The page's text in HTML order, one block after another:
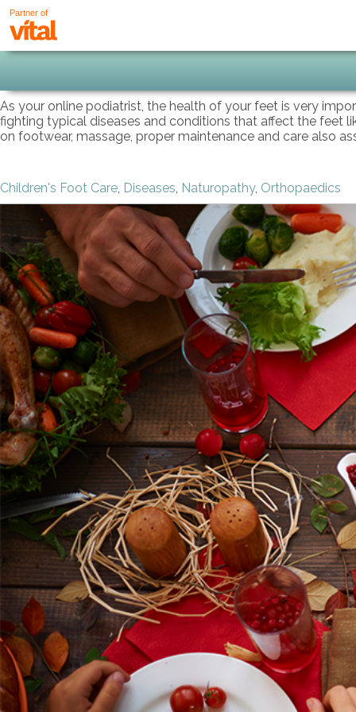
Partner of
As your online podiatrist, the health of your feet is very
fighting typical diseases and conditions that affect the feet
on footwear, massage, proper maintenance and care also
Children's Foot Care, Diseases, Naturopathy, Orthopaedics